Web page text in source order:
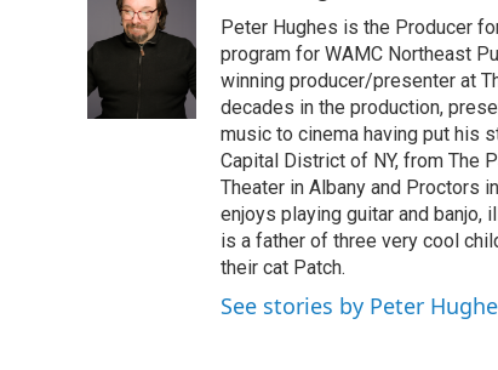
o
o
k
t
t
e
e
s
k
y
Peter Hughes is the Producer
program for WAMC Northeast
winning producer/presenter at
decades in the production,
music to cinema having put his
Capital District of NY, from The
Theater in Albany and Proctors
enjoys playing guitar and banjo,
is a father of three very cool
their cat Patch.
See stories by Peter